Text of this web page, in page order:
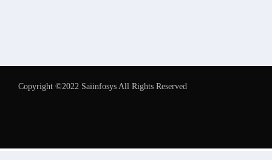
Copyright ©2022 Saiinfosys All Rights Reserved